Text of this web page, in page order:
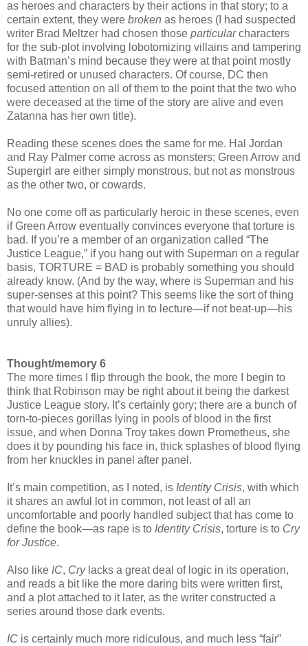
as heroes and characters by their actions in that story; to a
certain extent, they were broken as heroes (I had suspected
writer Brad Meltzer had chosen those particularcharacters
for the sub-plot involving lobotomizing villains and tampering
with Batman’s mind because they were at that point mostly
semi-retired or unused characters. Of course, DC then
focused attention on all of them to the point that the two who
were deceased at the time of the story are alive and even
Zatanna has her own title).
Reading these scenes does the same for me. Hal Jordan
and Ray Palmer come across as monsters; Green Arrow and
Supergirl are either simply monstrous, but notas monstrous
as the other two, or cowards.
No one come off as particularly heroic in these scenes, even
if Green Arrow eventually convinces everyone that torture is
bad. If you’re a member of an organization called “The
Justice League,” if you hang out with Superman on a regular
basis, TORTURE = BAD is probably something you should
already know. (And by the way, where is Superman and his
super-senses at this point? This seems like the sort of thing
that would have him flying in to lecture—if not beat-up—his
unruly allies).
Thought/memory 6
The more times I flip through the book, the more I begin to
think that Robinson may be right about it being the darkest
Justice League story. It’s certainly gory; there are a bunch of
torn-to-pieces gorillas lying in pools of blood in the first
issue, and when Donna Troy takes down Prometheus, she
does it by pounding his face in, thick splashes of blood flying
from her knuckles in panel after panel.
It’s main competition, as I noted, is Identity Crisis, with which
it shares an awful lot in common, not least of all an
uncomfortable and poorly handled subject that has come to
define the book—as rape is to Identity Crisis, torture is to Cry
for Justice.
Also like IC, Crylacks a great deal of logic in its operation,
and reads a bit like the more daring bits were written first,
and a plot attached to it later, as the writer constructed a
series around those dark events.
IC is certainly much more ridiculous, and much less “fair”